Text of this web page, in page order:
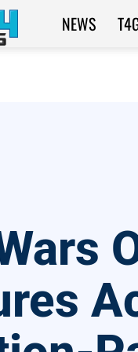
Tech4Gamers
NEWS